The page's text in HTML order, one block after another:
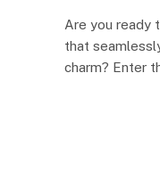
Are you ready
that
charm? Enter